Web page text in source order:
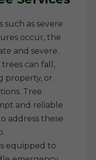
as severe
occur, the
and severe.
can fall,
property, or
Tree
and reliable
address these
equipped to